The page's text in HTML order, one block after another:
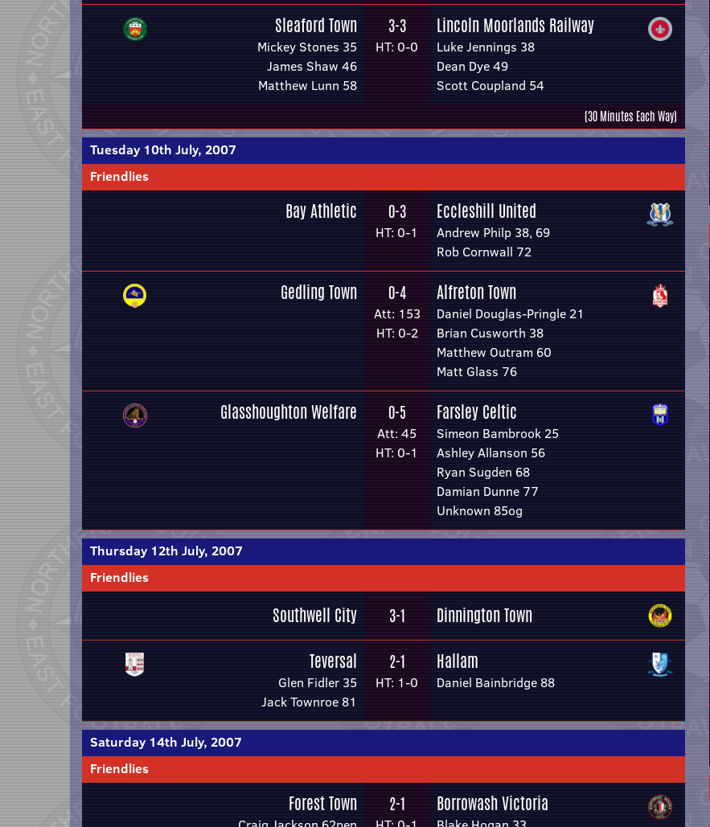
Sleaford Town
Mickey Stones 35
James Shaw 46
Matthew Lunn 58
3-3
HT: 0-0
Lincoln Moorlands Railway
Luke Jennings 38
Dean Dye 49
Scott Coupland 54
(30 Minutes Each Way)
Tuesday 10th July, 2007
Friendlies
Bay Athletic 0-3
HT: 0-1
Eccleshill United
Andrew Philp 38, 69
Rob Cornwall 72
Gedling Town 0-4
Att: 153
HT: 0-2
Alfreton Town
Daniel Douglas-Pringle 21
Brian Cusworth 38
Matthew Outram 60
Matt Glass 76
Glasshoughton Welfare 0-5
Att: 45
HT: 0-1
Farsley Celtic
Simeon Bambrook 25
Ashley Allanson 56
Ryan Sugden 68
Damian Dunne 77
Unknown 85og
Thursday 12th July, 2007
Friendlies
Southwell City 3-1
Dinnington Town
Teversal
Glen Fidler 35
Jack Townroe 81
2-1
HT: 1-0
Hallam
Daniel Bainbridge 88
Saturday 14th July, 2007
Friendlies
Forest Town 2-1 Borrowash Victoria